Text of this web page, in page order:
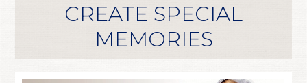
CREATE SPECIAL
MEMORIES